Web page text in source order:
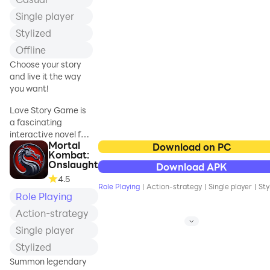
***
Progress even
afk and the game
is not running.
& FUN GAMEPLAY
***
Play super-casual
or strategize
hardcore.
*** ADVENTURE,
BATTLE, MATCH
3 & MUCH MORE
***
Single player
Stylized
Offline
Choose your story
and live it the way
you want!
Love Story Game is
a fascinating
interactive novel for
all fans of exciting
stories. You can
choose from a large
number of
interesting stories,
main role and make
decisions that affect
your fate.
Love Story Game
Mortal
Kombat:
Onslaught
4.5
Role Playing
Action-strategy
Single player
Stylized
Summon legendary
Download on PC
Download APK
Role Playing | Action-strategy | Single player |